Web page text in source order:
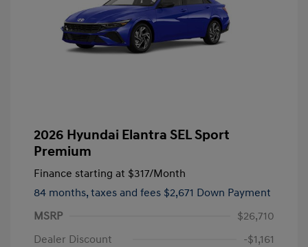
2026 Hyundai Elantra SEL Sport
Premium
Finance starting at $317/Month
84 months, taxes and fees $2,671 Down Payment
MSRP
$26,710
Dealer Discount
-$1,161